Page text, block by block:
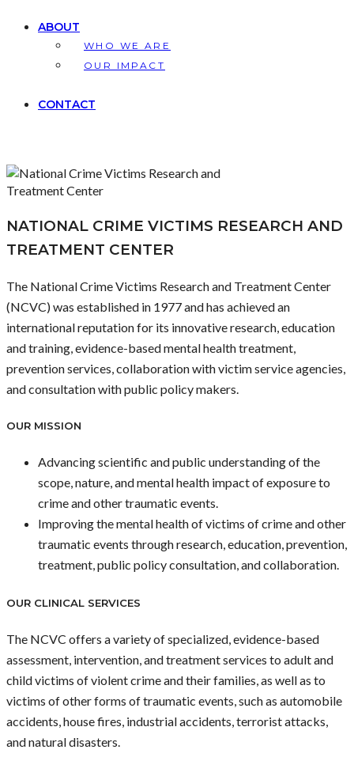
ABOUT
WHO WE ARE
OUR IMPACT
CONTACT
NATIONAL CRIME VICTIMS RESEARCH AND
TREATMENT CENTER
The National Crime Victims Research and Treatment Center
(NCVC) was established in 1977 and has achieved an
international reputation for its innovative research, education
and training, evidence-based mental health treatment,
prevention services, collaboration with victim service agencies,
and consultation with public policy makers.
OUR MISSION
Advancing scientific and public understanding of the
scope, nature, and mental health impact of exposure to
crime and other traumatic events.
Improving the mental health of victims of crime and other
traumatic events through research, education, prevention,
treatment, public policy consultation, and collaboration.
OUR CLINICAL SERVICES
The NCVC offers a variety of specialized, evidence-based
assessment, intervention, and treatment services to adult and
child victims of violent crime and their families, as well as to
victims of other forms of traumatic events, such as automobile
accidents, house fires, industrial accidents, terrorist attacks,
and natural disasters.